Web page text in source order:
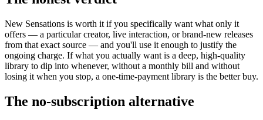
New Sensations is worth it if you specifically want what only it
offers — a particular creator, live interaction, or brand-new releases
from that exact source — and you'll use it enough to justify the
ongoing charge. If what you actually want is a deep, high-quality
library to dip into whenever, without a monthly bill and without
losing it when you stop, a one-time-payment library is the better buy.
The no-subscription alternative